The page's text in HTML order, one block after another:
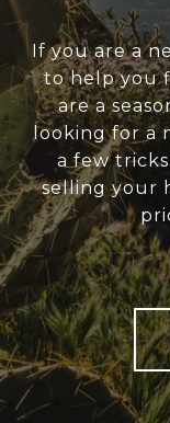
If you are a
to help you
are a
looking for a
a few
selling your